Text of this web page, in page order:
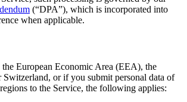
(“DPA”), which is incorporated into
when applicable.
European Economic Area (EEA), the
or if you submit personal data of
to the Service, the following applies: